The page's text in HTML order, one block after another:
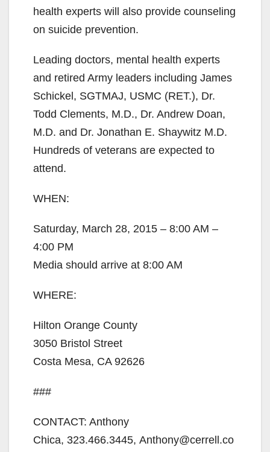
health experts will also provide counseling
on suicide prevention.
Leading doctors, mental health experts
and retired Army leaders including James
Schickel, SGTMAJ, USMC (RET.), Dr.
Todd Clements, M.D., Dr. Andrew Doan,
M.D. and Dr. Jonathan E. Shaywitz M.D.
Hundreds of veterans are expected to
attend.
WHEN:
Saturday, March 28, 2015 – 8:00 AM –
4:00 PM
Media should arrive at 8:00 AM
WHERE:
Hilton Orange County
3050 Bristol Street
Costa Mesa, CA 92626
###
CONTACT: Anthony
Chica, 323.466.3445, Anthony@cerrell.co